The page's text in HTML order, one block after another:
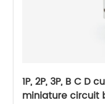
1P, 2P, 3P, B C D
miniature circuit